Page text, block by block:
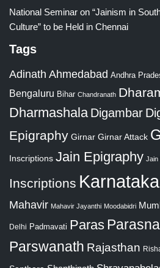
National Seminar on “Jainism in
Culture” to be Held in Chennai
Tags
Adinath Ahmedabad Andhra
Bengaluru Bihar Chandranath
Dharmashala Digambar
Epigraphy Girnar Girnar Attack
Inscriptions Jain Epigraphy Jain
Inscriptions Karnataka
Mahavir Mahavir Jayanthi Moodabidri
Delhi Padmavati Paras
Parswanath Rajasthan